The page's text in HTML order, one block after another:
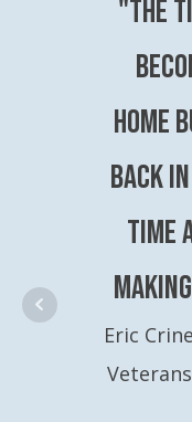
"The
Home
back
time
Eric